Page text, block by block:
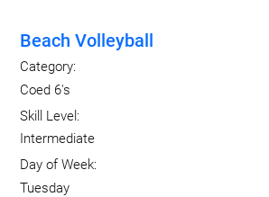
Beach Volleyball
Category:
Coed 6's
Skill Level:
Intermediate
Day of Week:
Tuesday